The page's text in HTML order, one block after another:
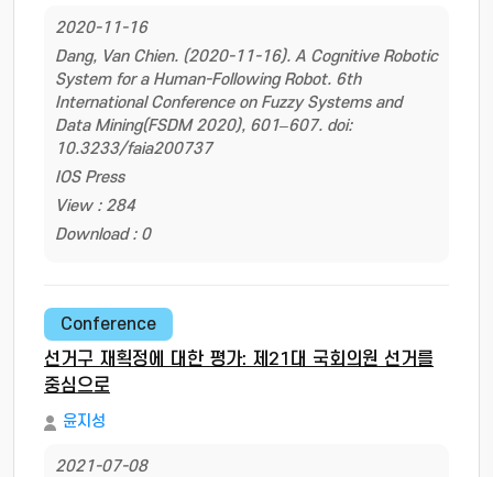
2020-11-16
Dang, Van Chien. (2020-11-16). A Cognitive Robotic
System for a Human-Following Robot. 6th
International Conference on Fuzzy Systems and
Data Mining(FSDM 2020), 601–607. doi:
10.3233/faia200737
IOS Press
View : 284
Download : 0
Conference
선거구 재획정에 대한 평가: 제21대 국회의원 선거를
중심으로
윤지성
2021-07-08